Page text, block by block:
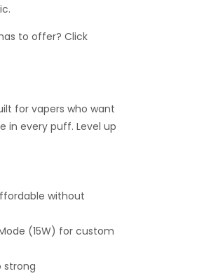
to offer? Click
for vapers who want
in every puff. Level up
without
(15W) for custom
strong